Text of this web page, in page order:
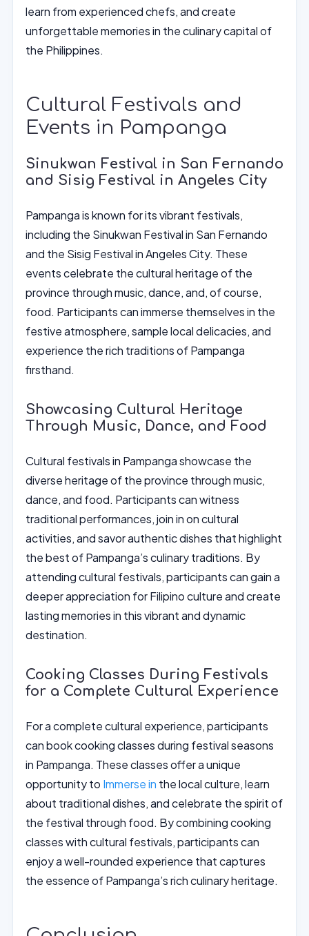
learn from experienced chefs, and create
unforgettable memories in the culinary capital of
the Philippines.
Cultural Festivals and
Events in Pampanga
Sinukwan Festival in San Fernando
and Sisig Festival in Angeles City
Pampanga is known for its vibrant festivals,
including the Sinukwan Festival in San Fernando
and the Sisig Festival in Angeles City. These
events celebrate the cultural heritage of the
province through music, dance, and, of course,
food. Participants can immerse themselves in the
festive atmosphere, sample local delicacies, and
experience the rich traditions of Pampanga
firsthand.
Showcasing Cultural Heritage
Through Music, Dance, and Food
Cultural festivals in Pampanga showcase the
diverse heritage of the province through music,
dance, and food. Participants can witness
traditional performances, join in on cultural
activities, and savor authentic dishes that highlight
the best of Pampanga’s culinary traditions. By
attending cultural festivals, participants can gain a
deeper appreciation for Filipino culture and create
lasting memories in this vibrant and dynamic
destination.
Cooking Classes During Festivals
for a Complete Cultural Experience
For a complete cultural experience, participants
can book cooking classes during festival seasons
in Pampanga. These classes offer a unique
opportunity to Immerse in the local culture, learn
about traditional dishes, and celebrate the spirit of
the festival through food. By combining cooking
classes with cultural festivals, participants can
enjoy a well-rounded experience that captures
the essence of Pampanga’s rich culinary heritage.